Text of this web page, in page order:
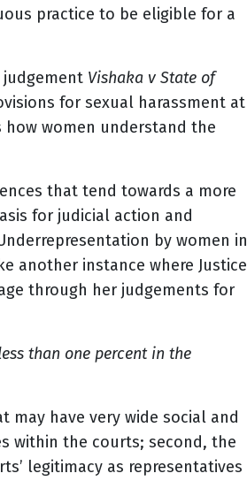
practice to be eligible for a
Vishaka v State of
for sexual harassment at
women understand the
that tend towards a more
for judicial action and
by women in
another instance where Justice
through her judgements for
than one percent in the
have very wide social and
within the courts; second, the
legitimacy as representatives